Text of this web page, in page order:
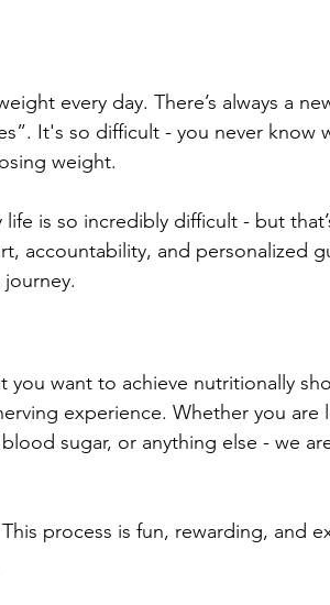
every day. There’s always a
It's so difficult - you never know
weight.
is so incredibly difficult - but
accountability, and personalized
want to achieve nutritionally
experience. Whether you are
sugar, or anything else - we
process is fun, rewarding, and